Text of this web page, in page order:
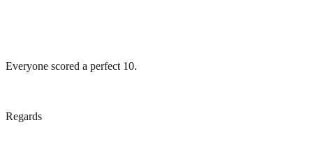
Everyone scored a perfect 10.
Regards